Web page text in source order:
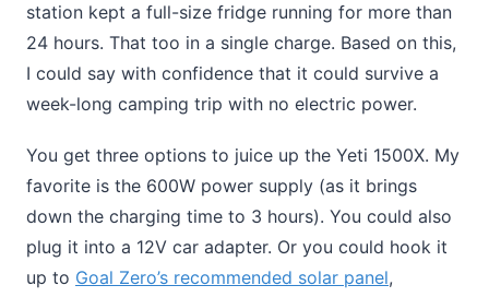
station kept a full-size fridge running for more than
24 hours. That too in a single charge. Based on this,
I could say with confidence that it could survive a
week-long camping trip with no electric power.
You get three options to juice up the Yeti 1500X. My
favorite is the 600W power supply (as it brings
down the charging time to 3 hours). You could also
plug it into a 12V car adapter. Or you could hook it
up to Goal Zero’s recommended solar panel,